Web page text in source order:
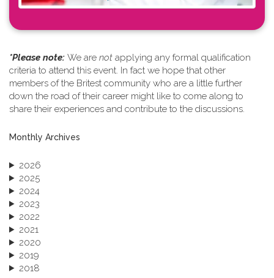
*Please note: ​ We are not applying any formal qualification
criteria to attend this event. In fact we hope that other
members of the Britest community who are a little further
down the road of their career might like to come along to
share their experiences and contribute to the discussions.
Monthly Archives
2026
2025
2024
2023
2022
2021
2020
2019
2018